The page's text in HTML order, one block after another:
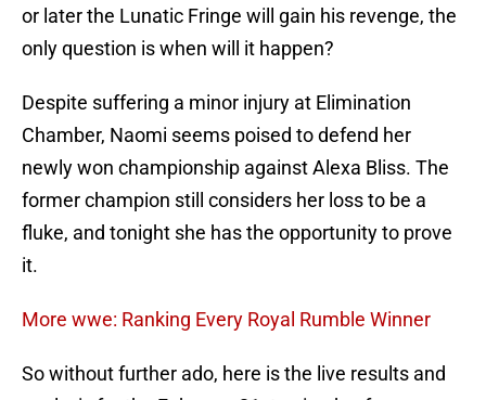
or later the Lunatic Fringe will gain his revenge, the
only question is when will it happen?
Despite suffering a minor injury at Elimination
Chamber, Naomi seems poised to defend her
newly won championship against Alexa Bliss. The
former champion still considers her loss to be a
fluke, and tonight she has the opportunity to prove
it.
More wwe: Ranking Every Royal Rumble Winner
So without further ado, here is the live results and